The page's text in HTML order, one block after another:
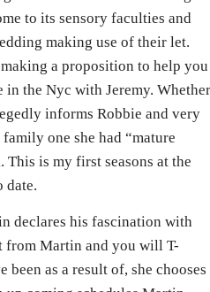
to its sensory faculties and
making use of their let.
a proposition to help you
the Nyc with Jeremy. Whether
informs Robbie and very
one she had “mature
is my first seasons at the
date.
declares his fascination with
from Martin and you will T-
been as a result of, she